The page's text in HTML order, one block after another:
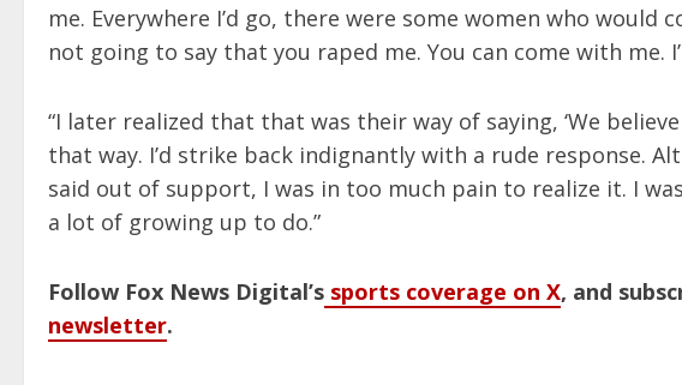
me. Everywhere I’d go, there were some women who would
not going to say that you raped me. You can come with me.
“I later realized that that was their way of saying, ‘We
that way. I’d strike back indignantly with a rude response.
said out of support, I was in too much pain to realize it. I
a lot of growing up to do.”
Follow Fox News Digital’s sports coverage on X, and
newsletter.